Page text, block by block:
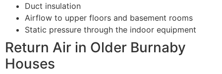
Duct insulation
Airflow to upper floors and basement rooms
Static pressure through the indoor equipment
Return Air in Older Burnaby
Houses